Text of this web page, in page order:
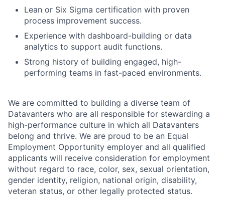
Lean or Six Sigma certification with proven
process improvement success.
Experience with dashboard-building or data
analytics to support audit functions.
Strong history of building engaged, high-
performing teams in fast-paced environments.
We are committed to building a diverse team of
Datavanters who are all responsible for stewarding a
high-performance culture in which all Datavanters
belong and thrive. We are proud to be an Equal
Employment Opportunity employer and all qualified
applicants will receive consideration for employment
without regard to race, color, sex, sexual orientation,
gender identity, religion, national origin, disability,
veteran status, or other legally protected status.